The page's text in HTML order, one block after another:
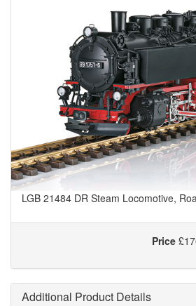
LGB 21484 DR Steam Locomotive,
Price £
Additional Product Details